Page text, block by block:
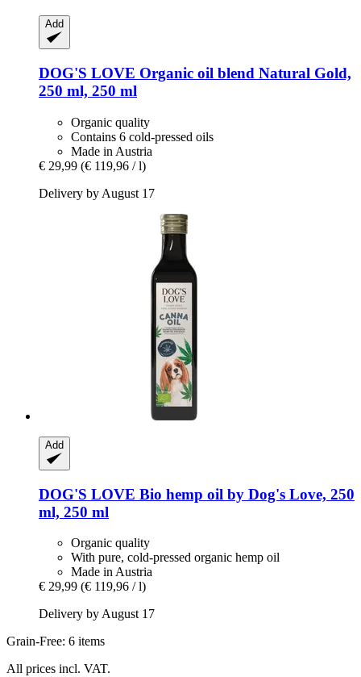
Add
DOG'S LOVE Organic oil blend Natural Gold,
250 ml, 250 ml
Organic quality
Contains 6 cold-pressed oils
Made in Austria
€ 29,99 (€ 119,96 / l)
Delivery by August 17
Add
DOG'S LOVE Bio hemp oil by Dog's Love, 250
ml, 250 ml
Organic quality
With pure, cold-pressed organic hemp oil
Made in Austria
€ 29,99 (€ 119,96 / l)
Delivery by August 17
Grain-Free: 6 items
All prices incl. VAT.